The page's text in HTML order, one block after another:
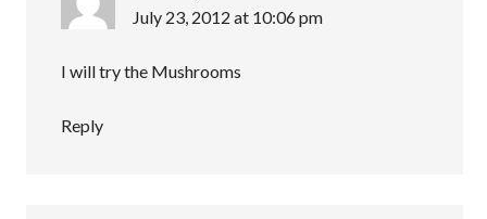
July 23, 2012 at 10:06 pm
I will try the Mushrooms
Reply